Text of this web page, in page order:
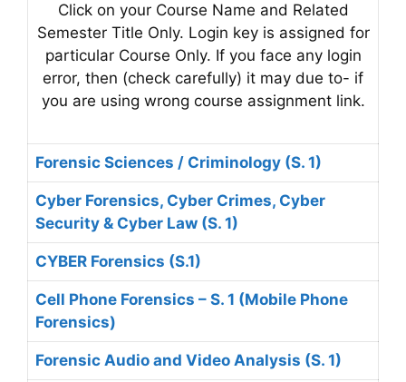
Click on your Course Name and Related
Semester Title Only. Login key is assigned for
particular Course Only. If you face any login
error, then (check carefully) it may due to- if
you are using wrong course assignment link.
Forensic Sciences / Criminology (S. 1)
Cyber Forensics, Cyber Crimes, Cyber
Security & Cyber Law (S. 1)
CYBER Forensics (S.1)
Cell Phone Forensics – S. 1 (Mobile Phone
Forensics)
Forensic Audio and Video Analysis (S. 1)